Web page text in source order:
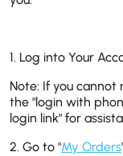
1. Log into Your
Note: If you cannot
the "login with
login link" for
2. Go to "My Orders